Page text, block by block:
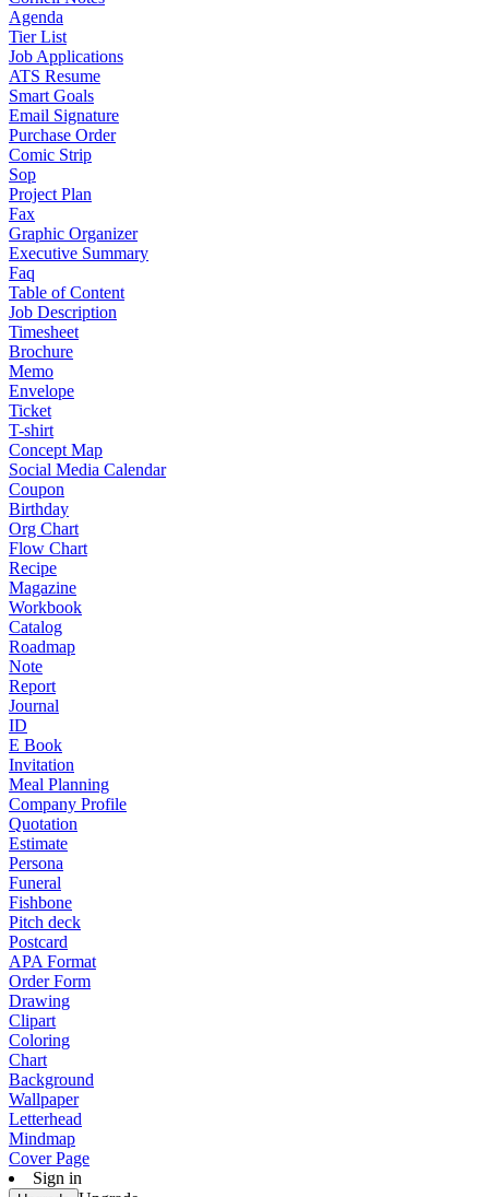
Agenda
Tier List
Job Applications
ATS Resume
Smart Goals
Email Signature
Purchase Order
Comic Strip
Sop
Project Plan
Fax
Graphic Organizer
Executive Summary
Faq
Table of Content
Job Description
Timesheet
Brochure
Memo
Envelope
Ticket
T-shirt
Concept Map
Social Media Calendar
Coupon
Birthday
Org Chart
Flow Chart
Recipe
Magazine
Workbook
Catalog
Roadmap
Note
Report
Journal
ID
E Book
Invitation
Meal Planning
Company Profile
Quotation
Estimate
Persona
Funeral
Fishbone
Pitch deck
Postcard
APA Format
Order Form
Drawing
Clipart
Coloring
Chart
Background
Wallpaper
Letterhead
Mindmap
Cover Page
Sign in